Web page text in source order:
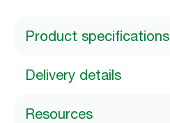
Product specifications
Delivery details
Resources